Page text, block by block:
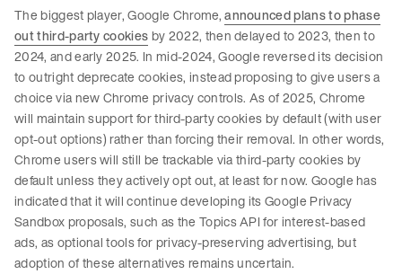
The biggest player, Google Chrome,announced plans to phase
out third-party cookiesby 2022, then delayed to 2023, then to
2024, and early 2025. In mid-2024, Google reversed its decision
to outright deprecate cookies, instead proposing to give users a
choice via new Chrome privacy controls. As of 2025, Chrome
will maintain support for third-party cookies by default (with user
opt-out options) rather than forcing their removal. In other words,
Chrome users will still be trackable via third-party cookies by
default unless they actively opt out, at least for now. Google has
indicated that it will continue developing its Google Privacy
Sandbox proposals, such as the Topics API for interest-based
ads, as optional tools for privacy-preserving advertising, but
adoption of these alternatives remains uncertain.